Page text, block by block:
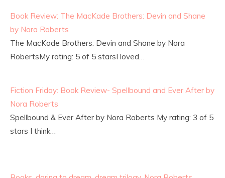
Book Review: The MacKade Brothers: Devin and Shane
by Nora Roberts
The MacKade Brothers: Devin and Shane by Nora
RobertsMy rating: 5 of 5 starsI loved…
Fiction Friday: Book Review- Spellbound and Ever After by
Nora Roberts
Spellbound & Ever After by Nora Roberts My rating: 3 of 5
stars I think…